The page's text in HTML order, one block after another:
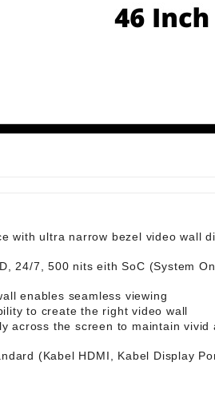
with ultra narrow bezel video wall
24/7, 500 nits eith SoC (System
enables seamless viewing
to create the right video wall
across the screen to maintain vivid
(Kabel HDMI, Kabel Display